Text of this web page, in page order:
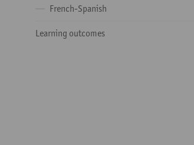
French-Spanish
Learning outcomes